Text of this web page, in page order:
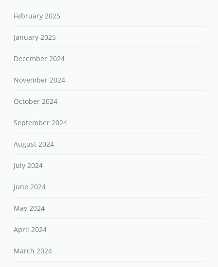
February 2025
January 2025
December 2024
November 2024
October 2024
September 2024
August 2024
July 2024
June 2024
May 2024
April 2024
March 2024